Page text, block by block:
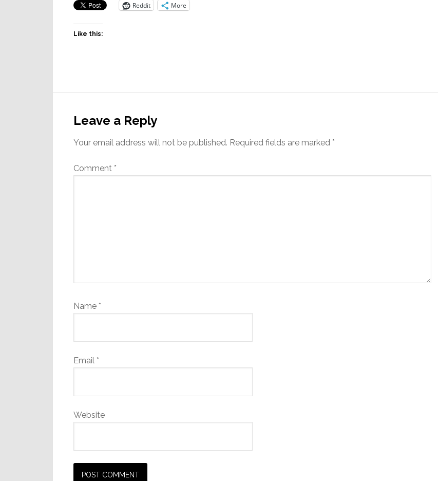
Reddit More
Like this:
Interactions
Leave a Reply
Your email address will not be published. Required fields are marked *
Comment *
Name *
Email *
Website